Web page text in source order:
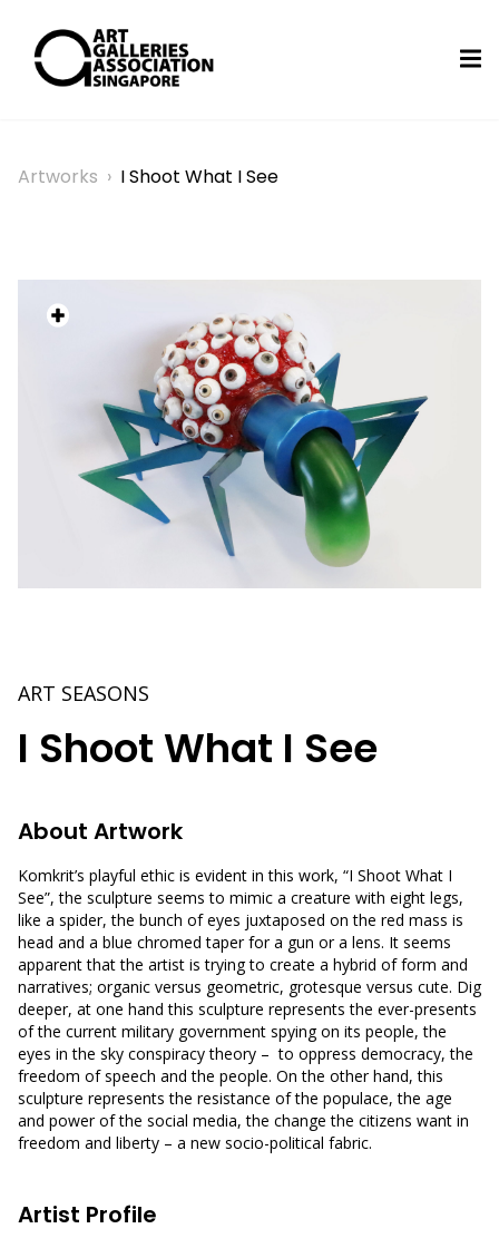
Artworks › I Shoot What I See
ART SEASONS
I Shoot What I See
About Artwork
Komkrit’s playful ethic is evident in this work, “I Shoot What I
See”, the sculpture seems to mimic a creature with eight legs,
like a spider, the bunch of eyes juxtaposed on the red mass is
head and a blue chromed taper for a gun or a lens. It seems
apparent that the artist is trying to create a hybrid of form and
narratives; organic versus geometric, grotesque versus cute. Dig
deeper, at one hand this sculpture represents the ever-presents
of the current military government spying on its people, the
eyes in the sky conspiracy theory – to oppress democracy, the
freedom of speech and the people. On the other hand, this
sculpture represents the resistance of the populace, the age
and power of the social media, the change the citizens want in
freedom and liberty – a new socio-political fabric.
Artist Profile